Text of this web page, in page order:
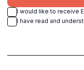
I would like to receive
I have read and